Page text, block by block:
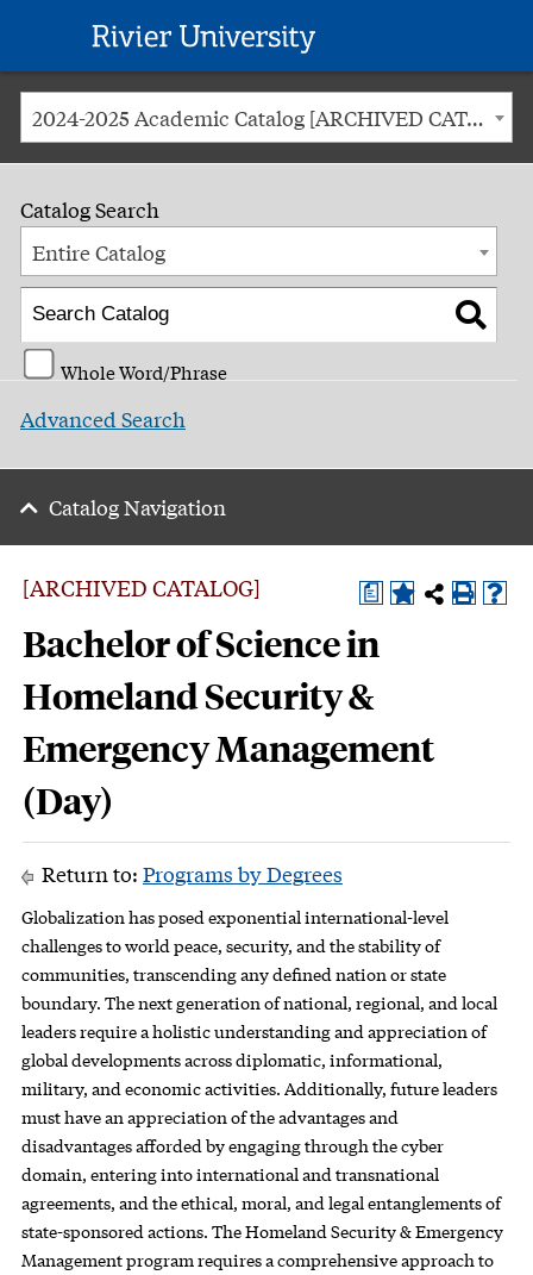
Rivier
University
2024-2025 Academic Catalog [ARCHIVED CATALOG]
Catalog Search
Entire Catalog
Whole Word/Phrase
Advanced Search
Catalog Navigation
a
[ARCHIVED CATALOG]
Bachelor of Science in
Homeland Security &
Emergency Management
(Day)
Return to: Programs by Degrees
Globalization has posed exponential international-level
challenges to world peace, security, and the stability of
communities, transcending any defined nation or state
boundary. The next generation of national, regional, and local
leaders require a holistic understanding and appreciation of
global developments across diplomatic, informational,
military, and economic activities. Additionally, future leaders
must have an appreciation of the advantages and
disadvantages afforded by engaging through the cyber
domain, entering into international and transnational
agreements, and the ethical, moral, and legal entanglements of
state-sponsored actions. The Homeland Security & Emergency
Management program requires a comprehensive approach to